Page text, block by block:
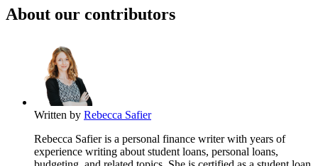
About our contributors
Written by Rebecca Safier
Rebecca Safier is a personal finance writer with years of
experience writing about student loans, personal loans,